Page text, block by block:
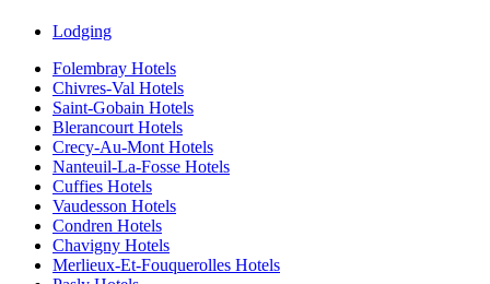
Lodging
Folembray Hotels
Chivres-Val Hotels
Saint-Gobain Hotels
Blerancourt Hotels
Crecy-Au-Mont Hotels
Nanteuil-La-Fosse Hotels
Cuffies Hotels
Vaudesson Hotels
Condren Hotels
Chavigny Hotels
Merlieux-Et-Fouquerolles Hotels